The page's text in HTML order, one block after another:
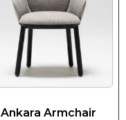
Ankara Armchair